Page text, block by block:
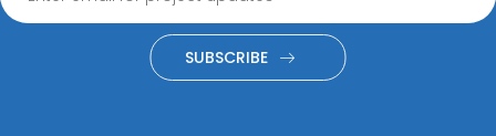
SUBSCRIBE